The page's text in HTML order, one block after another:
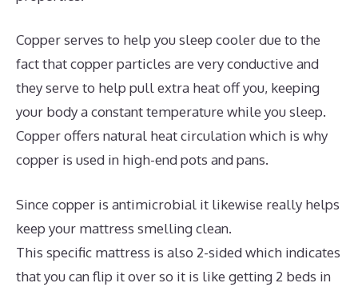
Copper serves to help you sleep cooler due to the
fact that copper particles are very conductive and
they serve to help pull extra heat off you, keeping
your body a constant temperature while you sleep.
Copper offers natural heat circulation which is why
copper is used in high-end pots and pans.
Since copper is antimicrobial it likewise really helps
keep your mattress smelling clean.
This specific mattress is also 2-sided which indicates
that you can flip it over so it is like getting 2 beds in